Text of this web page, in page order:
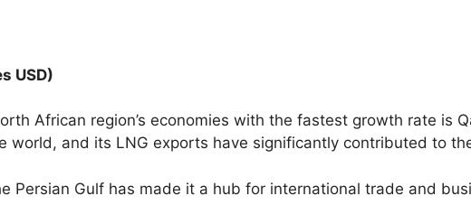
USD)
African region’s economies with the fastest growth rate is
world, and its LNG exports have significantly contributed to
Persian Gulf has made it a hub for international trade and